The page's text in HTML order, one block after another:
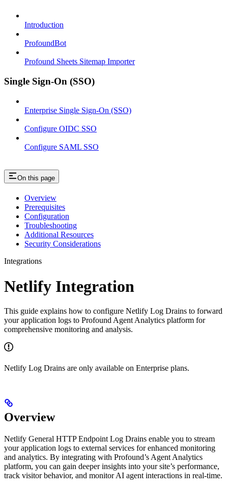
Introduction
ProfoundBot
Profound Sheets Sitemap Importer
Single Sign-On (SSO)
Enterprise Single Sign-On (SSO)
Configure OIDC SSO
Configure SAML SSO
On this page
Overview
Prerequisites
Configuration
Troubleshooting
Additional Resources
Security Considerations
Integrations
Netlify Integration
This guide explains how to configure Netlify Log Drains to forward
your application logs to Profound Agent Analytics platform for
comprehensive monitoring and analysis.
Netlify Log Drains are only available on Enterprise plans.
Overview
Netlify General HTTP Endpoint Log Drains enable you to stream
your application logs to external services for enhanced monitoring
and analytics. By integrating with Profound’s Agent Analytics
platform, you can gain deeper insights into your site’s performance,
track visitor behavior, and monitor AI agent interactions in real-time.